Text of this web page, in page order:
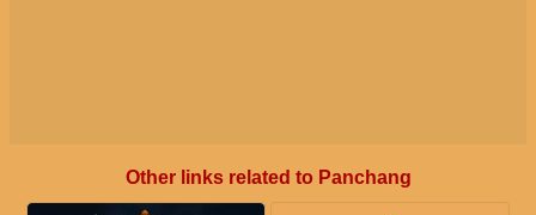
Other links related to Panchang